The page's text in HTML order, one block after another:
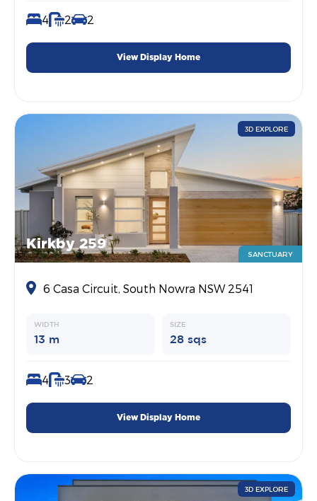
4 2 2
View Display Home
3D EXPLORE
Kirkby 259
SANCTUARY
6 Casa Circuit, South Nowra NSW 2541
WIDTH
13 m
SIZE
28 sqs
4 3 2
View Display Home
3D EXPLORE